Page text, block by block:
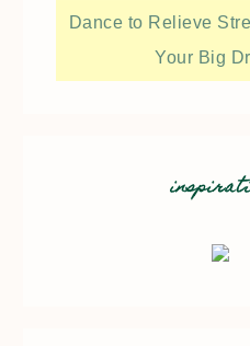
Dance to Relieve
Your Big